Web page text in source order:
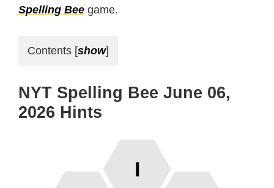
Spelling Bee game.
Contents [show]
NYT Spelling Bee June 06,
2026 Hints
I